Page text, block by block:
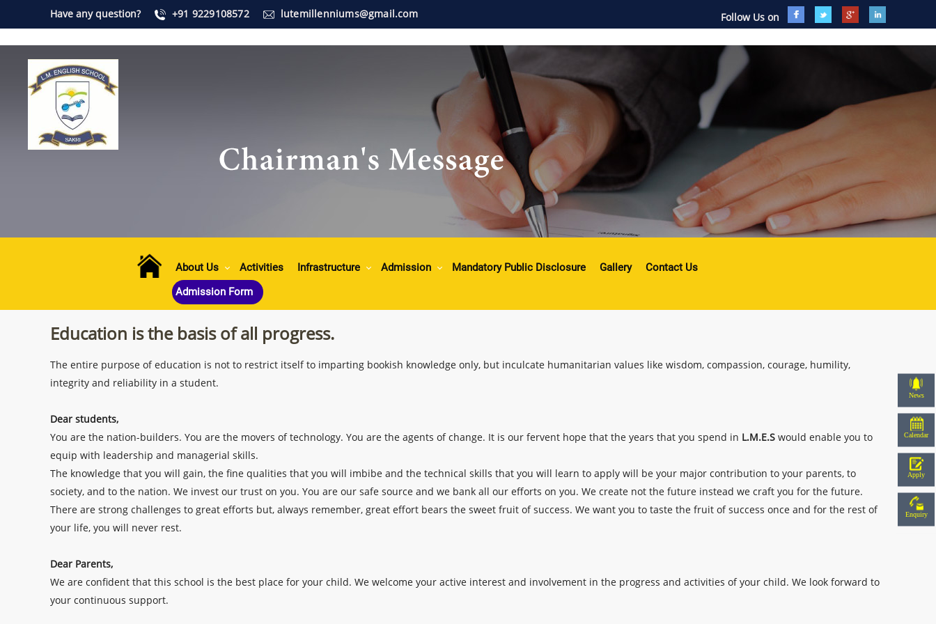
Have any question? +91 9229108572 lutemillenniums@gmail.com Follow Us on
About Us Activities Infrastructure Admission Mandatory Public Disclosure Gallery
Contact Us
Admission Form
Education is the basis of all progress.
The entire purpose of education is not to restrict itself to imparting bookish knowledge only, but inculcate humanitarian values like wisdom, compassion, courage, humility,
integrity and reliability in a student.
Dear students,
You are the nation-builders. You are the movers of technology. You are the agents of change. It is our fervent hope that the years that you spend in L.M.E.S would enable you to
equip with leadership and managerial skills.
The knowledge that you will gain, the fine qualities that you will imbibe and the technical skills that you will learn to apply will be your major contribution to your parents, to
society, and to the nation. We invest our trust on you. You are our safe source and we bank all our efforts on you. We create not the future instead we craft you for the future.
There are strong challenges to great efforts but, always remember, great effort bears the sweet fruit of success. We want you to taste the fruit of success once and for the rest of
your life, you will never rest.
Dear Parents,
We are confident that this school is the best place for your child. We welcome your active interest and involvement in the progress and activities of your child. We look forward to
your continuous support.
News
Calendar
Apply
Enquiry